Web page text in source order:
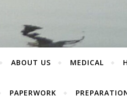
ABOUT US MEDICAL
PAPERWORK